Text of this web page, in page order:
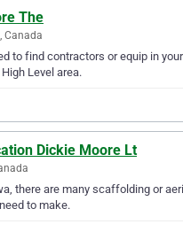
The
Canada
to find contractors or equip in
Level area.
Dickie Moore Lt
there are many scaffolding or
to make.